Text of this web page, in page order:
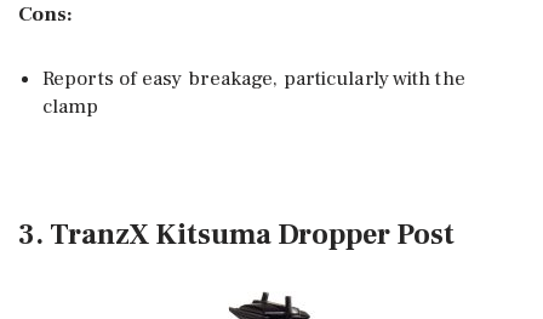
Cons:
Reports of easy breakage, particularly with the
clamp
3. TranzX Kitsuma Dropper Post